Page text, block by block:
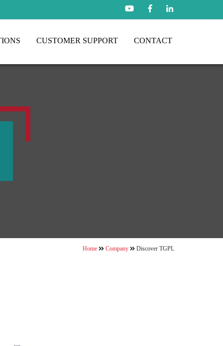
CUSTOMER SUPPORT CONTACT
Home Company Discover TGPL